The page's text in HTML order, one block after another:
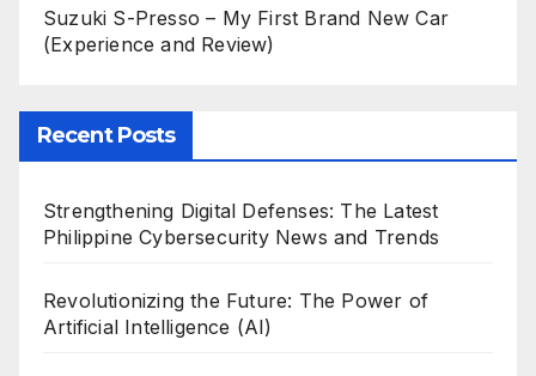
Suzuki S-Presso – My First Brand New Car
(Experience and Review)
Recent Posts
Strengthening Digital Defenses: The Latest
Philippine Cybersecurity News and Trends
Revolutionizing the Future: The Power of
Artificial Intelligence (AI)